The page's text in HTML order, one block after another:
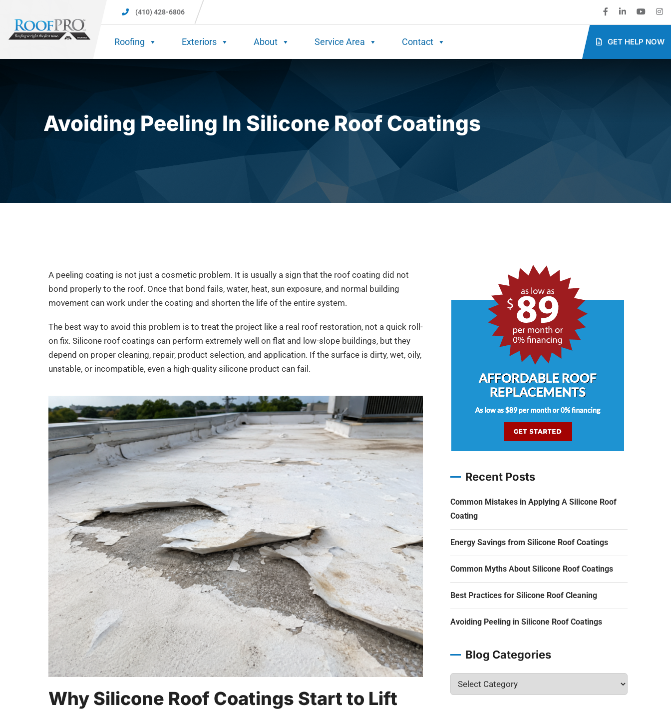
(410) 428-6806
Roofing Exteriors About Service Area Contact GET HELP NOW
Avoiding Peeling In Silicone Roof Coatings
A peeling coating is not just a cosmetic problem. It is usually a sign that the roof coating did not
bond properly to the roof. Once that bond fails, water, heat, sun exposure, and normal building
movement can work under the coating and shorten the life of the entire system.
The best way to avoid this problem is to treat the project like a real roof restoration, not a quick roll-
on fix. Silicone roof coatings can perform extremely well on flat and low-slope buildings, but they
depend on proper cleaning, repair, product selection, and application. If the surface is dirty, wet, oily,
unstable, or incompatible, even a high-quality silicone product can fail.
Why Silicone Roof Coatings Start to Lift
Recent Posts
Common Mistakes in Applying A Silicone Roof
Coating
Energy Savings from Silicone Roof Coatings
Common Myths About Silicone Roof Coatings
Best Practices for Silicone Roof Cleaning
Avoiding Peeling in Silicone Roof Coatings
Blog Categories